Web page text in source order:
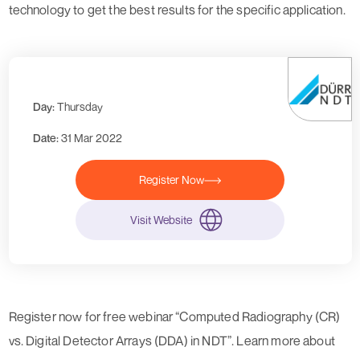
technology to get the best results for the specific application.
Day:Thursday
Date:31 Mar 2022
Register Now
Visit Website
Register now for free webinar “Computed Radiography (CR)
vs. Digital Detector Arrays (DDA) in NDT”. Learn more about